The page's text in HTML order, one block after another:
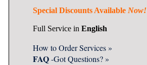
Special Discounts Available Now!
Full Service in English
How to Order Services »
FAQ-Got Questions?»